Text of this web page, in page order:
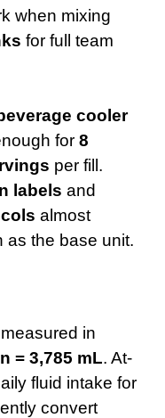
when mixing
for full team
cooler
for 8
per fill.
labels and
almost
as the base unit.
in
= 3,785 mL. At-
fluid intake for
convert